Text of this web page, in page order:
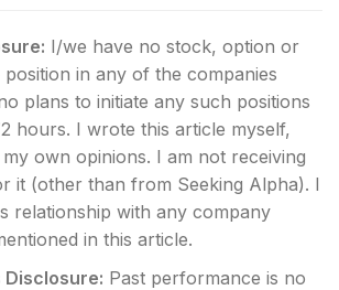
I/we have no stock, option or
position in any of the companies
plans to initiate any such positions
hours. I wrote this article myself,
own opinions. I am not receiving
it (other than from Seeking Alpha). I
relationship with any company
in this article.
Disclosure: Past performance is no